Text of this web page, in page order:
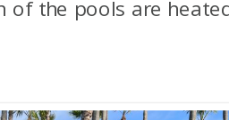
of the pools are